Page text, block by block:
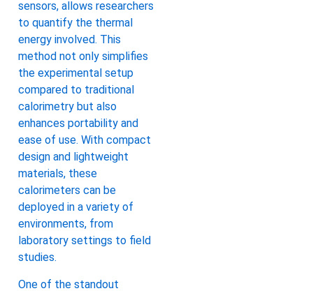
sensors, allows researchers
to quantify the thermal
energy involved. This
method not only simplifies
the experimental setup
compared to traditional
calorimetry but also
enhances portability and
ease of use. With compact
design and lightweight
materials, these
calorimeters can be
deployed in a variety of
environments, from
laboratory settings to field
studies.
One of the standout